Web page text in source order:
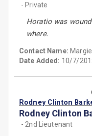
- Private
Horatio was
where.
Contact Name:
Date Added: 10/7/
Rodney Clinton
Rodney Clinton
- 2nd Lieutenant